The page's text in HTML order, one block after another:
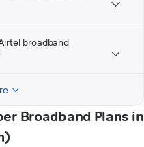
broadband
Broadband Plans in